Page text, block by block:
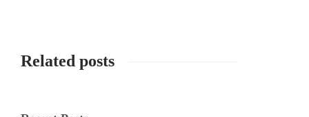
Related posts